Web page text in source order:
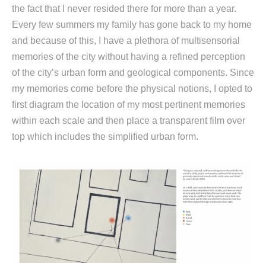
the fact that I never resided there for more than a year.
Every few summers my family has gone back to my home
and because of this, I have a plethora of multisensorial
memories of the city without having a refined perception
of the city’s urban form and geological components. Since
my memories come before the physical notions, I opted to
first diagram the location of my most pertinent memories
within each scale and then place a transparent film over
top which includes the simplified urban form.